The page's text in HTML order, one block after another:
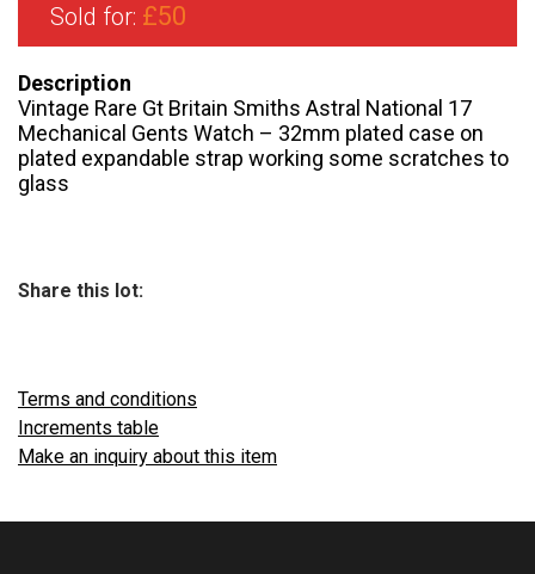
Sold for: £50
Description
Vintage Rare Gt Britain Smiths Astral National 17
Mechanical Gents Watch – 32mm plated case on
plated expandable strap working some scratches to
glass
Share this lot:
Terms and conditions
Increments table
Make an inquiry about this item